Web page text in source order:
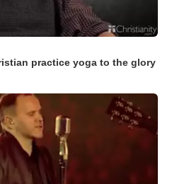
practice yoga to the glory